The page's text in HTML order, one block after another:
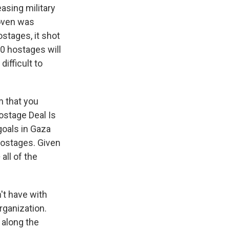
military
was
it shot
hostages will
difficult to
that you
Deal Is
in Gaza
Given
all of the
have with
the